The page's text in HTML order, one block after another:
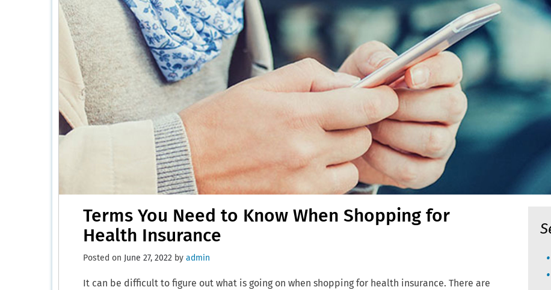
Terms You Need to Know When Shopping for
Health Insurance
Posted on June 27, 2022by admin
It can be difficult to figure out what is going on when shopping for health insurance. There are